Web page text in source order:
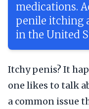
medications.
penile itching
in the United
Itchy penis? It
one likes to talk
a common issue